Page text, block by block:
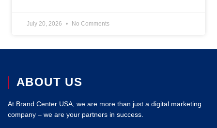
July 20, 2026 No Comments
ABOUT US
At Brand Center USA, we are more than just a digital marketing
company – we are your partners in success.